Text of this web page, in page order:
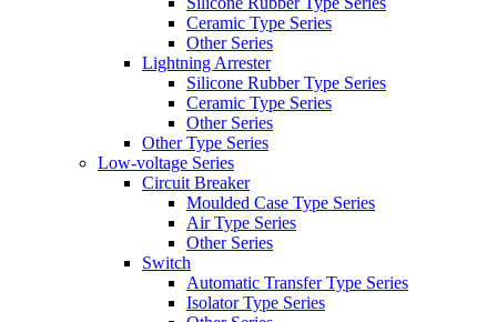
Ceramic Type Series
Other Series
Lightning Arrester
Silicone Rubber Type Series
Ceramic Type Series
Other Series
Other Type Series
Low-voltage Series
Circuit Breaker
Moulded Case Type Series
Air Type Series
Other Series
Switch
Automatic Transfer Type Series
Isolator Type Series